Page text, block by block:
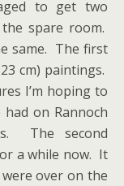
to get two
spare room.
same. The first
cm) paintings.
I’m hoping to
on Rannoch
The second
a while now. It
over on the